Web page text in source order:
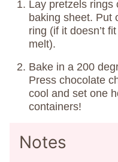
Lay pretzels rings
baking sheet. Put
ring (if it doesn’t
melt).
Bake in a 200
Press chocolate
cool and set one
containers!
Notes